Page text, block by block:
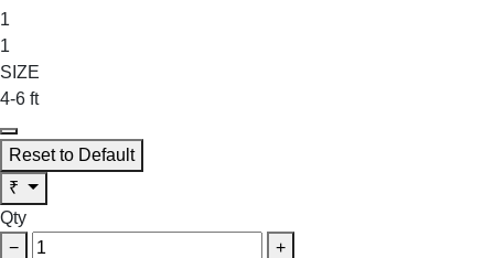
1
1
SIZE
4-6 ft
Reset to Default
₹
Qty
−
+